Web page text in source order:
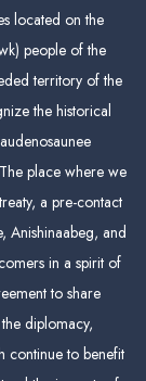
located on the
people of the
territory of the
the historical
place where we
a pre-contact
Anishinaabeg, and
in a spirit of
to share
diplomacy,
continue to benefit